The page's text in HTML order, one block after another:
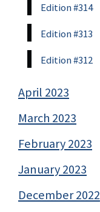
Edition #314
Edition #313
Edition #312
April 2023
March 2023
February 2023
January 2023
December 2022